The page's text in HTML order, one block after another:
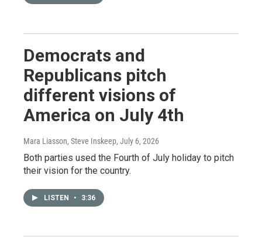
Democrats and
Republicans pitch
different visions of
America on July 4th
Mara Liasson, Steve Inskeep, July 6, 2026
Both parties used the Fourth of July holiday to pitch
their vision for the country.
LISTEN • 3:36